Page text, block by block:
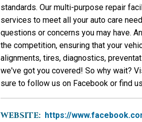
standards. Our multi-purpose repair
services to meet all your auto care
questions or concerns you may have.
the competition, ensuring that your
alignments, tires, diagnostics,
we've got you covered! So why wait?
sure to follow us on Facebook or find
WEBSITE: https://